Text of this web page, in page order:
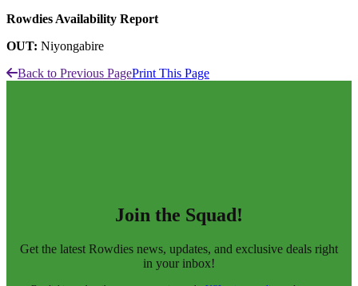
Rowdies Availability Report
OUT: Niyongabire
Back to Previous PagePrint This Page
Join the Squad!
Get the latest Rowdies news, updates, and exclusive deals right
in your inbox!